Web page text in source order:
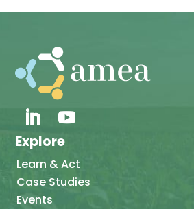
Explore
Learn & Act
Case Studies
Events